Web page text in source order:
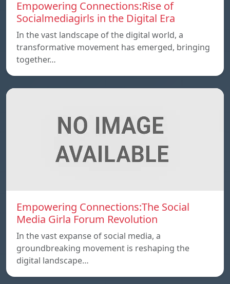
Empowering Connections:Rise of
Socialmediagirls in the Digital Era
In the vast landscape of the digital world, a
transformative movement has emerged, bringing
together…
Empowering Connections:The Social
Media Girla Forum Revolution
In the vast expanse of social media, a
groundbreaking movement is reshaping the
digital landscape…